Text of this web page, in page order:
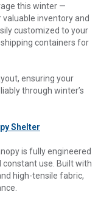
this winter —
valuable inventory and
customized to your
containers for
ensuring your
through winter’s
Shelter
is fully engineered
constant use. Built with
high-tensile fabric,